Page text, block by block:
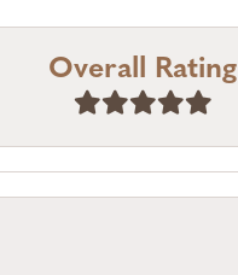
Overall Rating